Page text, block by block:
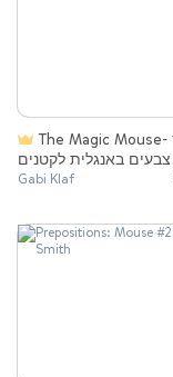
צבעים באנגלית לקטנים
Gabi Klaf